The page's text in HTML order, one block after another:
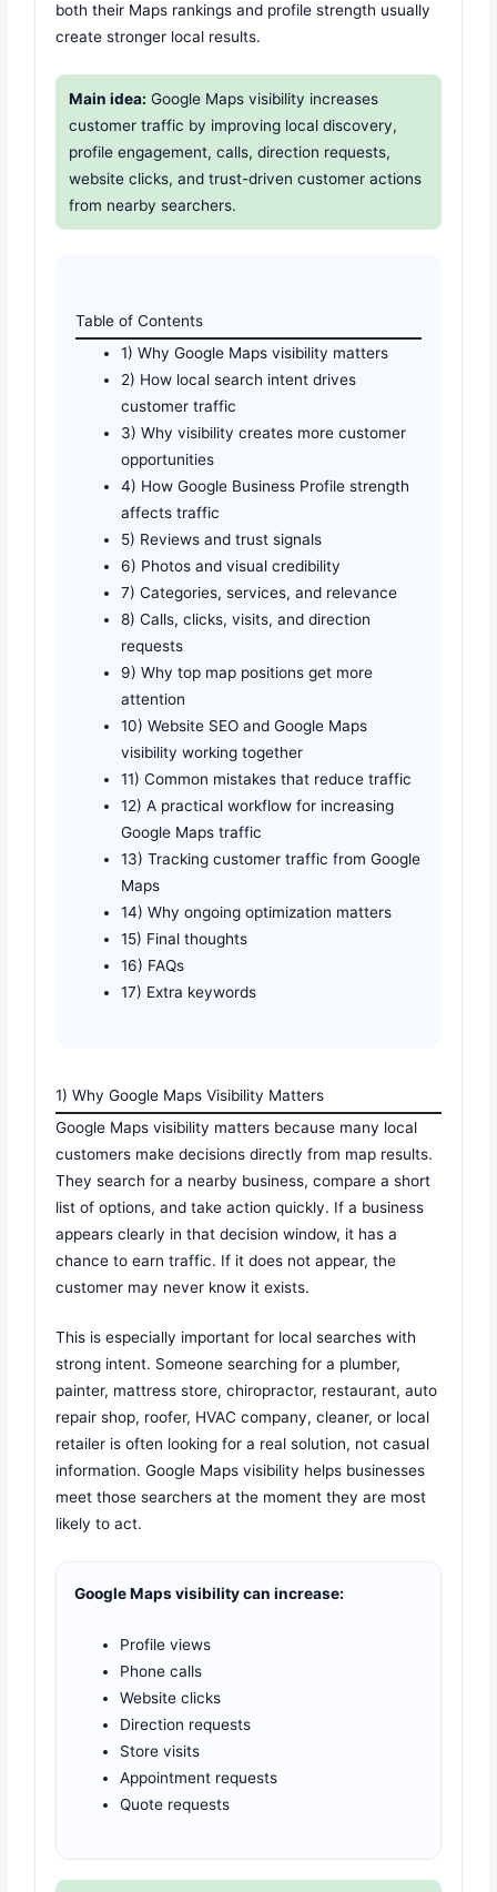
both their Maps rankings and profile strength usually
create stronger local results.
Main idea: Google Maps visibility increases
customer traffic by improving local discovery,
profile engagement, calls, direction requests,
website clicks, and trust-driven customer actions
from nearby searchers.
Table of Contents
1) Why Google Maps visibility matters
2) How local search intent drives
customer traffic
3) Why visibility creates more customer
opportunities
4) How Google Business Profile strength
affects traffic
5) Reviews and trust signals
6) Photos and visual credibility
7) Categories, services, and relevance
8) Calls, clicks, visits, and direction
requests
9) Why top map positions get more
attention
10) Website SEO and Google Maps
visibility working together
11) Common mistakes that reduce traffic
12) A practical workflow for increasing
Google Maps traffic
13) Tracking customer traffic from Google
Maps
14) Why ongoing optimization matters
15) Final thoughts
16) FAQs
17) Extra keywords
1) Why Google Maps Visibility Matters
Google Maps visibility matters because many local
customers make decisions directly from map results.
They search for a nearby business, compare a short
list of options, and take action quickly. If a business
appears clearly in that decision window, it has a
chance to earn traffic. If it does not appear, the
customer may never know it exists.
This is especially important for local searches with
strong intent. Someone searching for a plumber,
painter, mattress store, chiropractor, restaurant, auto
repair shop, roofer, HVAC company, cleaner, or local
retailer is often looking for a real solution, not casual
information. Google Maps visibility helps businesses
meet those searchers at the moment they are most
likely to act.
Google Maps visibility can increase:
Profile views
Phone calls
Website clicks
Direction requests
Store visits
Appointment requests
Quote requests